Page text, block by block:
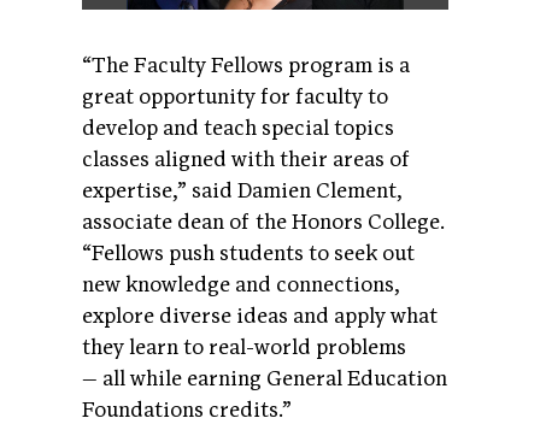
“The Faculty Fellows program is a
great opportunity for faculty to
develop and teach special topics
classes aligned with their areas of
expertise,” said Damien Clement,
associate dean of the Honors College.
“Fellows push students to seek out
new knowledge and connections,
explore diverse ideas and apply what
they learn to real-world problems
— all while earning General Education
Foundations credits.”